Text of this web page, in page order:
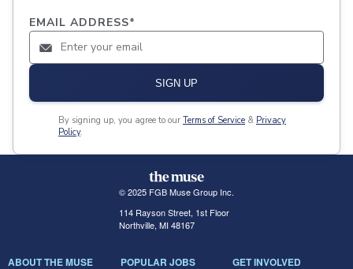
EMAIL ADDRESS*
SIGN UP
By signing up, you agree to our Terms of Service & Privacy
Policy.
© 2025 FGB Muse Group Inc.
114 Rayson Street, 1st Floor
Northville, MI 48167
ABOUT THE MUSE POPULAR JOBS GET INVOLVED